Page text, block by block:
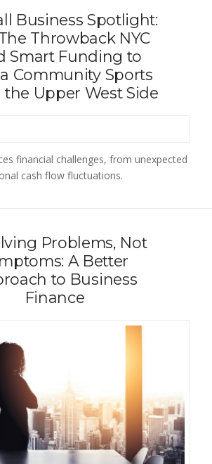
Business Spotlight:
Throwback NYC
Smart Funding to
Community Sports
the Upper West Side
financial challenges, from unexpected
cash flow fluctuations.
Problems, Not
A Better
to Business
Finance